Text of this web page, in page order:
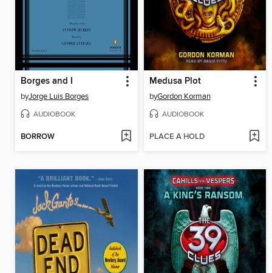
Borges and I
byJorge Luis Borges
AUDIOBOOK
BORROW
Medusa Plot
byGordon Korman
AUDIOBOOK
PLACE A HOLD